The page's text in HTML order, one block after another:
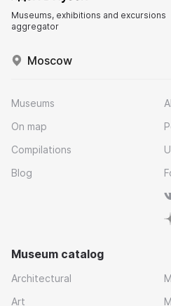
Museums, exhibitions and excursions
aggregator
Moscow
Museums
On map
Compilations
Blog
Museum catalog
Architectural
Art